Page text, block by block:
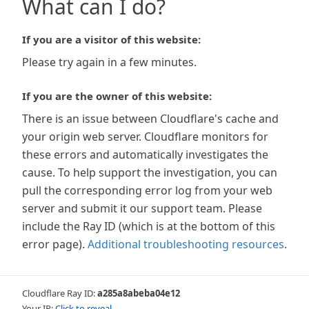
What can I do?
If you are a visitor of this website:
Please try again in a few minutes.
If you are the owner of this website:
There is an issue between Cloudflare's cache and
your origin web server. Cloudflare monitors for
these errors and automatically investigates the
cause. To help support the investigation, you can
pull the corresponding error log from your web
server and submit it our support team. Please
include the Ray ID (which is at the bottom of this
error page). Additional troubleshooting resources.
Cloudflare Ray ID:a285a8abeba04e12